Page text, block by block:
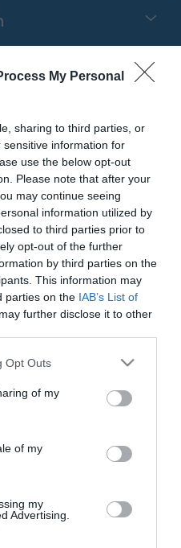
My Personal
sharing to third parties, or
information for
use the below opt-out
Please note that after your
may continue seeing
information utilized by
to third parties prior to
opt-out of the further
by third parties on the
This information may
parties on the IAB’s List of
further disclose it to other
uses one or more Google
behaviour. You may click to
and its third-party tags to
purposes in below Google
Opt Outs
of my
of my
my
Advertising.
of a Victorian pier,
landmark is fully
new walkway since
of shops, a chippy,
nightclub, Victorian
fishing and fantastic
and is a sought